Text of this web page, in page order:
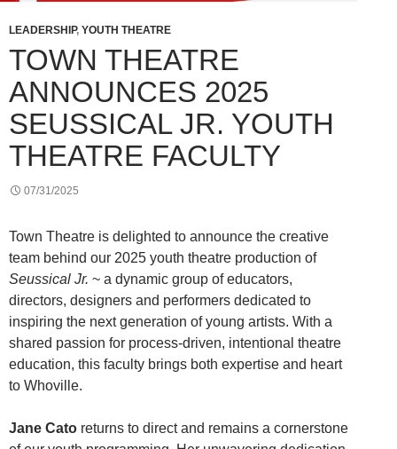
LEADERSHIP, YOUTH THEATRE
TOWN THEATRE
ANNOUNCES 2025
SEUSSICAL JR. YOUTH
THEATRE FACULTY
07/31/2025
Town Theatre is delighted to announce the creative
team behind our 2025 youth theatre production of
Seussical Jr. ~ a dynamic group of educators,
directors, designers and performers dedicated to
inspiring the next generation of young artists. With a
shared passion for process-driven, intentional theatre
education, this faculty brings both expertise and heart
to Whoville.
Jane Cato returns to direct and remains a cornerstone